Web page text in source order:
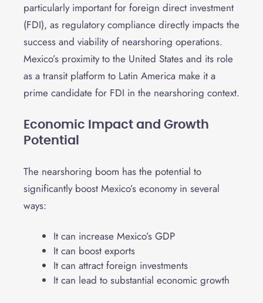
particularly important for foreign direct investment
(FDI), as regulatory compliance directly impacts the
success and viability of nearshoring operations.
Mexico’s proximity to the United States and its role
as a transit platform to Latin America make it a
prime candidate for FDI in the nearshoring context.
Economic Impact and Growth
Potential
The nearshoring boom has the potential to
significantly boost Mexico’s economy in several
ways:
It can increase Mexico’s GDP
It can boost exports
It can attract foreign investments
It can lead to substantial economic growth